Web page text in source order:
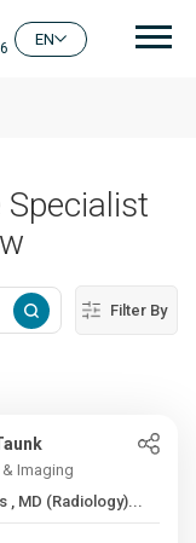
EN
Filter By
Imaging
12+ Years , MD (Radiology)...